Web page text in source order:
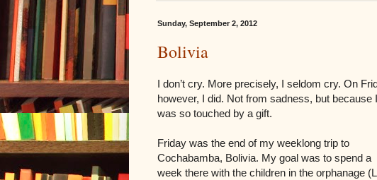
Sunday, September 2, 2012
Bolivia
I don’t cry. More precisely, I seldom cry. On
however, I did. Not from sadness, but because I
was so touched by a gift.
Friday was the end of my weeklong trip to
Cochabamba, Bolivia. My goal was to spend a
week there with the children in the orphanage